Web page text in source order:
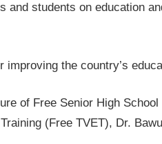
and students on education
improving the country’s
of Free Senior High
(Free TVET), Dr.